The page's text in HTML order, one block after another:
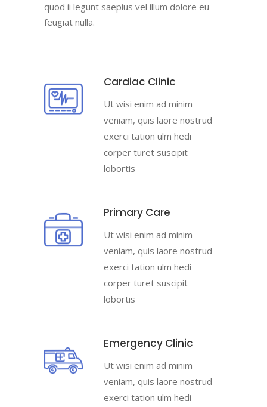
quod ii legunt saepius vel illum dolore eu
feugiat nulla.
Cardiac Clinic
Ut wisi enim ad minim
veniam, quis laore nostrud
exerci tation ulm hedi
corper turet suscipit
lobortis
Primary Care
Ut wisi enim ad minim
veniam, quis laore nostrud
exerci tation ulm hedi
corper turet suscipit
lobortis
Emergency Clinic
Ut wisi enim ad minim
veniam, quis laore nostrud
exerci tation ulm hedi